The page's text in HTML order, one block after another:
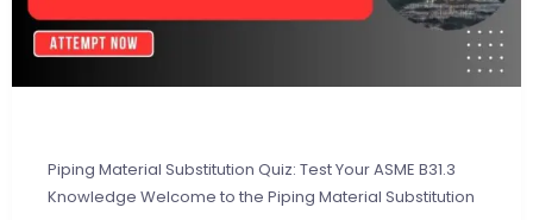
Piping Material Substitution Quiz: Test Your ASME B31.3
Knowledge Welcome to the Piping Material Substitution